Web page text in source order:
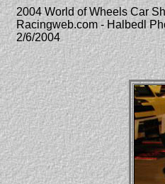
2004 World of Wheels Car
Racingweb.com - Halbedl
2/6/2004